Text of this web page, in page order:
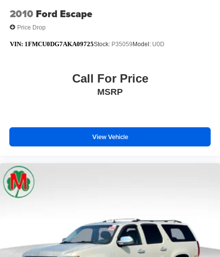
2010 Ford Escape
Price Drop
VIN: 1FMCU0DG7AKA09725Stock: P35059 Model: U0D
Call For Price
MSRP
View Vehicle